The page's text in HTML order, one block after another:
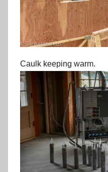
Caulk keeping warm.